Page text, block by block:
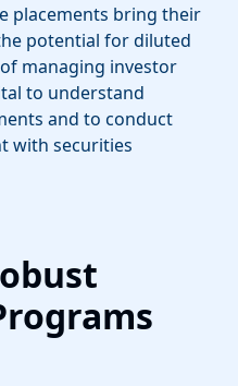
placements bring their
potential for diluted
managing investor
to understand
and to conduct
with securities